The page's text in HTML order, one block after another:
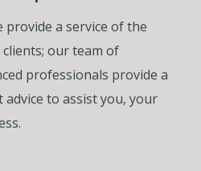
a service of the
our team of
professionals provide a
to assist you, your